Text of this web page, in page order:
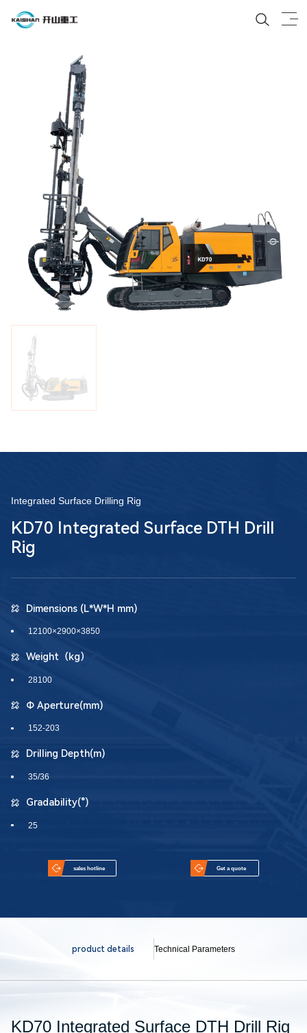
Integrated Surface Drilling Rig
KD70 Integrated Surface DTH Drill
Rig
Dimensions (L*W*H mm)
12100×2900×3850
Weight（kg）
28100
Φ Aperture(mm)
152-203
Drilling Depth(m)
35/36
Gradability(°)
25
sales hotline Get a quote
product details Technical Parameters
KD70 Integrated Surface DTH Drill Rig